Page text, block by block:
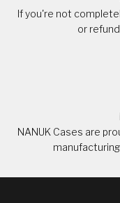
If you're not
or
NANUK Cases are